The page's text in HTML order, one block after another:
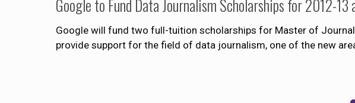
Google to Fund Data Journalism Scholarships for 2012-13
Google will fund two full-tuition scholarships for Master of
provide support for the field of data journalism, one of the new